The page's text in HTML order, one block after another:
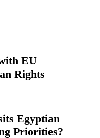
EU
Rights
Egyptian
Priorities?